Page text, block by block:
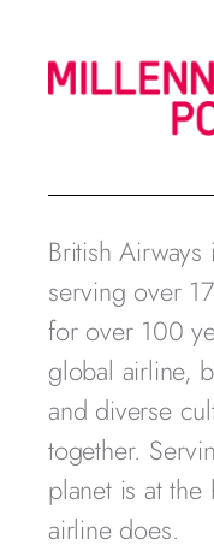
British Airways
serving over
for over 100
global airline,
and diverse
together.
planet is at
airline does.